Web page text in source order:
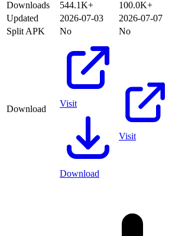
Downloads 544.1K+ 100.0K+
Updated
2026-07-03 2026-07-07
Split APK
No No
Download
Visit
Download
Visit